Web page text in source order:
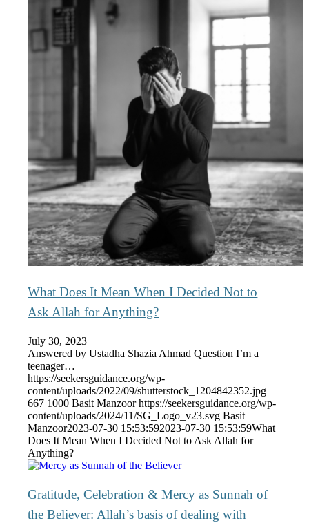
What Does It Mean When I Decided Not to
Ask Allah for Anything?
July 30, 2023
Answered by Ustadha Shazia Ahmad Question I’m a
teenager…
https://seekersguidance.org/wp-
content/uploads/2022/09/shutterstock_1204842352.jpg
667 1000 Basit Manzoor https://seekersguidance.org/wp-
content/uploads/2024/11/SG_Logo_v23.svg Basit
Manzoor2023-07-30 15:53:592023-07-30 15:53:59What
Does It Mean When I Decided Not to Ask Allah for
Anything?
Gratitude, Celebration & Mercy as Sunnah of
the Believer: Allah’s basis of dealing with